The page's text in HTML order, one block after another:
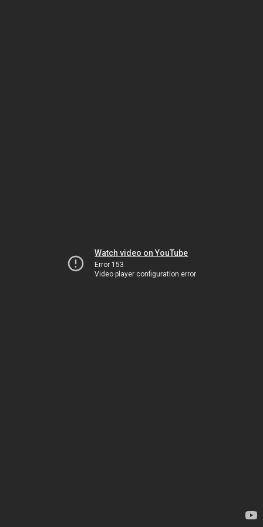
Watch video on YouTube
Error 153
Video player configuration error